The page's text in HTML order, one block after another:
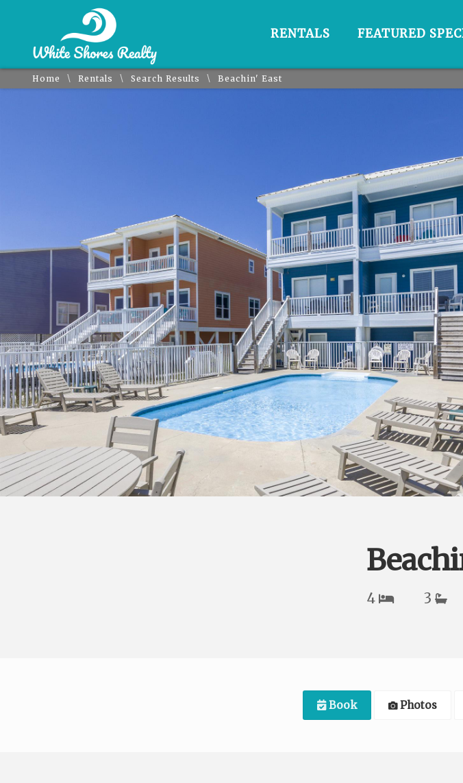
RENTALS FEATURED
Home \ Rentals \ Search Results \ Beachin' East
4 3
Book Photos